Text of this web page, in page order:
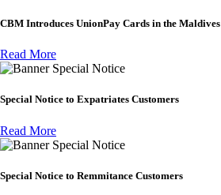
CBM Introduces UnionPay Cards in the Maldives
Read More
Special Notice
Special Notice to Expatriates Customers
Read More
Special Notice
Special Notice to Remmitance Customers